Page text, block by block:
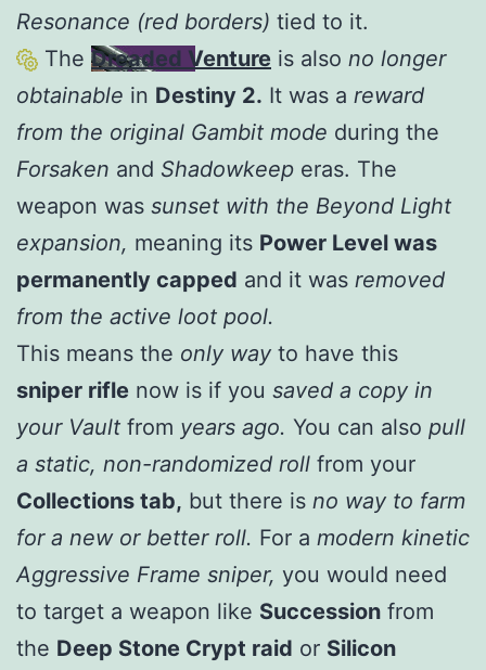
Resonance (red borders) tied to it.
The Dreaded Venture is also no longer
obtainable in Destiny 2. It was a reward
from the original Gambit mode during the
Forsaken and Shadowkeep eras. The
weapon was sunset with the Beyond Light
expansion, meaning its Power Level was
permanently capped and it was removed
from the active loot pool.
This means the only way to have this
sniper rifle now is if you saved a copy in
your Vault from years ago. You can also pull
a static, non-randomized roll from your
Collections tab, but there is no way to farm
for a new or better roll. For a modern kinetic
Aggressive Frame sniper, you would need
to target a weapon like Succession from
the Deep Stone Crypt raid or Silicon